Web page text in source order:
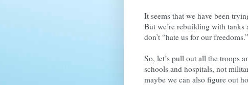
It seems that we have been
But we’re rebuilding with tanks
don’t “hate us for our
So, let’s pull out all the troops
schools and hospitals, not
maybe we can also figure out